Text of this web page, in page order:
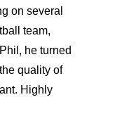
on several
team,
he turned
quality of
Highly